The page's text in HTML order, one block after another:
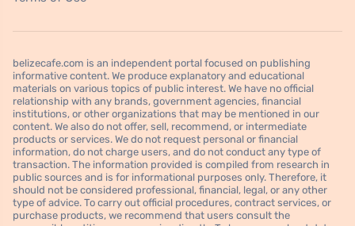
belizecafe.com is an independent portal focused on publishing
informative content. We produce explanatory and educational
materials on various topics of public interest. We have no official
relationship with any brands, government agencies, financial
institutions, or other organizations that may be mentioned in our
content. We also do not offer, sell, recommend, or intermediate
products or services. We do not request personal or financial
information, do not charge users, and do not conduct any type of
transaction. The information provided is compiled from research in
public sources and is for informational purposes only. Therefore, it
should not be considered professional, financial, legal, or any other
type of advice. To carry out official procedures, contract services, or
purchase products, we recommend that users consult the